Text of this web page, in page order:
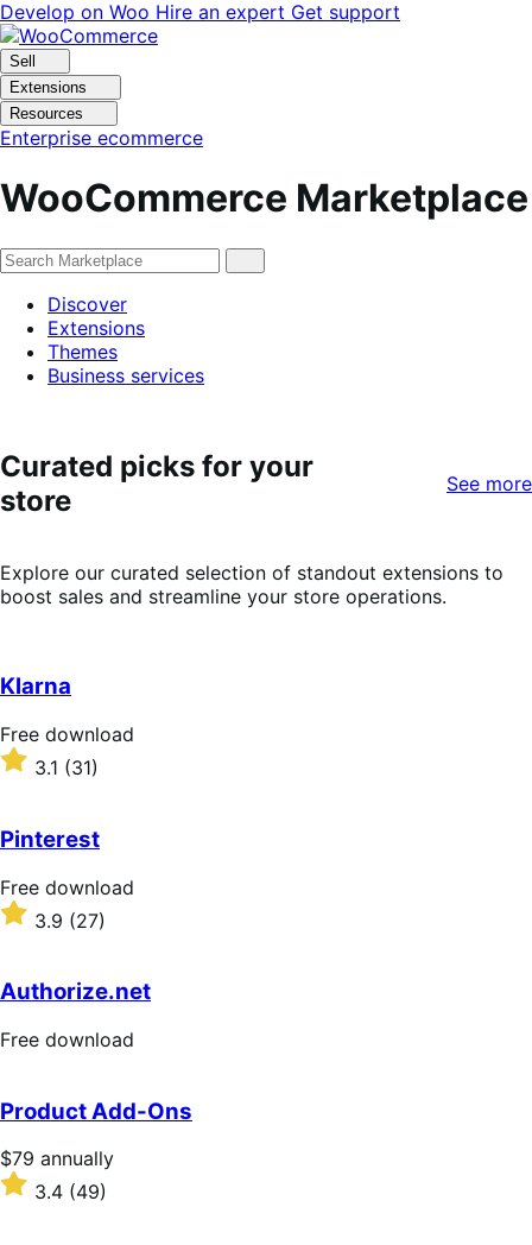
Skip
to
navigation
Skip
to
content
Develop on Woo Hire an expert Get support
Sell
Extensions
Resources
Enterprise ecommerce
WooCommerce Marketplace
Discover
Extensions
Themes
Business services
Curated picks for your
store
See more
Explore our curated selection of standout extensions to
boost sales and streamline your store operations.
Klarna
Free
download
Free download
Rated
of
5
stars
3.1 (31)
Pinterest
Free
download
Free download
Rated
3.9
of
5
stars
3.9 (27)
Authorize.net
Free
Free download
Product Add-Ons
Price
$79
annually
$79 annually
Rated3.4 (49)